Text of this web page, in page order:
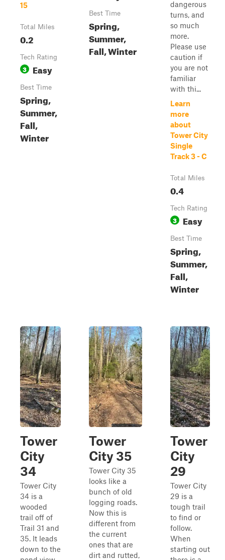
15
Total Miles
0.2
Tech Rating
3 Easy
Best Time
Spring,
Summer,
Fall,
Winter
Best Time
Spring,
Summer,
Fall, Winter
dangerous
turns, and
so much
more.
Please use
caution if
you are not
familiar
with thi...
Learn
more
about
Tower City
Single
Track 3 - C
Total Miles
0.4
Tech Rating
3 Easy
Best Time
Spring,
Summer,
Fall,
Winter
Tower
City
34
Tower City
34 is a
wooded
trail off of
Trail 31 and
35. It leads
down to the
Tower
City 35
Tower City 35
looks like a
bunch of old
logging roads.
Now this is
different from
the current
ones that are
dirt and rutted,
Tower
City
29
Tower City
29 is a
tough trail
to find or
follow.
When
starting out